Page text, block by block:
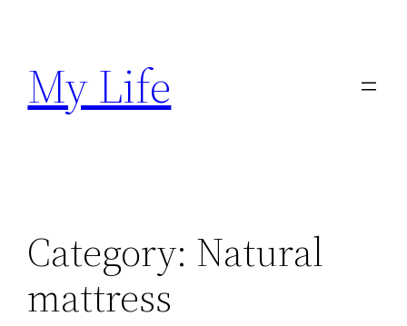
content
My Life
Category: Natural
mattress